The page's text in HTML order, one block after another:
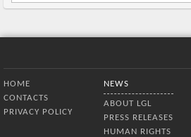
HOME
CONTACTS
PRIVACY POLICY
NEWS
ABOUT LGL
PRESS RELEASES
HUMAN RIGHTS